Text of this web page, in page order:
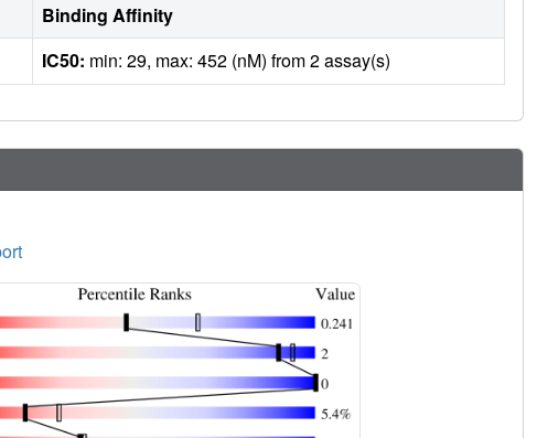
Binding Affinity
IC50: min: 29, max: 452 (nM) from 2 assay(s)